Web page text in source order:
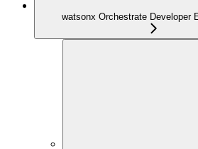
watsonx Orchestrate Developer